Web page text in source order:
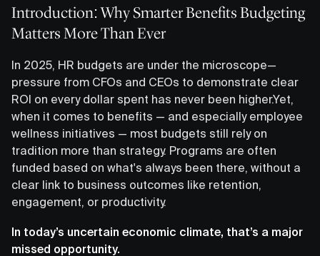
Introduction: Why Smarter Benefits Budgeting
Matters More Than Ever
In 2025, HR budgets are under the microscope—
pressure from CFOs and CEOs to demonstrate clear
ROI on every dollar spent has never been higher.Yet,
when it comes to benefits — and especially employee
wellness initiatives — most budgets still rely on
tradition more than strategy. Programs are often
funded based on what's always been there, without a
clear link to business outcomes like retention,
engagement, or productivity.
In today’s uncertain economic climate, that’s a major
missed opportunity.